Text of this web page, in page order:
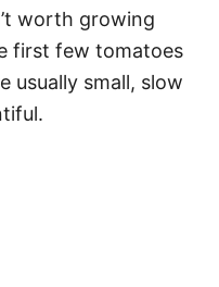
worth growing
first few tomatoes
usually small, slow